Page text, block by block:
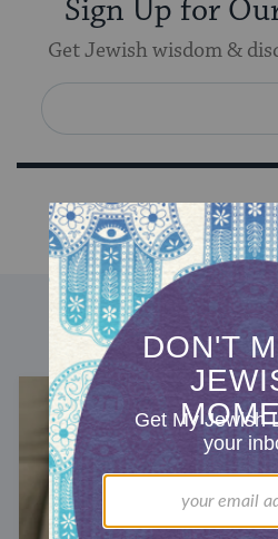
Sign Up for
Get Jewish wisdom &